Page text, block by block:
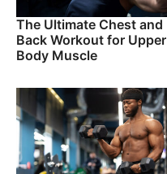
The Ultimate Chest and
Back Workout for Upper
Body Muscle